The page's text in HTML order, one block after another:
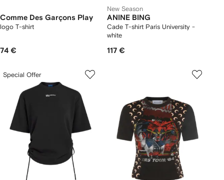
Comme Des Garçons Play
logo T-shirt
74 €
New Season
ANINE BING
Cade T-shirt Paris University -
white
117 €
Special Offer